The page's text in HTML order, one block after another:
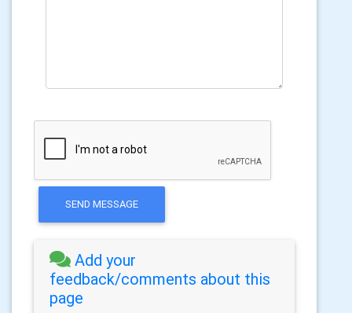
SEND MESSAGE
Add your
feedback/comments about this
page